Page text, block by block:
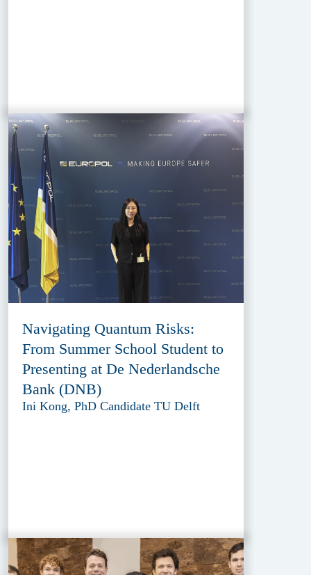
Navigating Quantum Risks:
From Summer School Student to
Presenting at De Nederlandsche
Bank (DNB)
Ini Kong, PhD Candidate TU Delft